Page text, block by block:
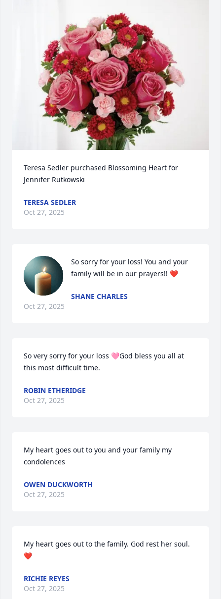
Teresa Sedler purchased Blossoming Heart for
Jennifer Rutkowski
TERESA SEDLER
Oct 27, 2025
So sorry for your loss! You and your
family will be in our prayers!! ❤️
SHANE CHARLES
Oct 27, 2025
So very sorry for your loss 🩷God bless you all at
this most difficult time.
ROBIN ETHERIDGE
Oct 27, 2025
My heart goes out to you and your family my
condolences
OWEN DUCKWORTH
Oct 27, 2025
My heart goes out to the family. God rest her soul.
❤️
RICHIE REYES
Oct 27, 2025